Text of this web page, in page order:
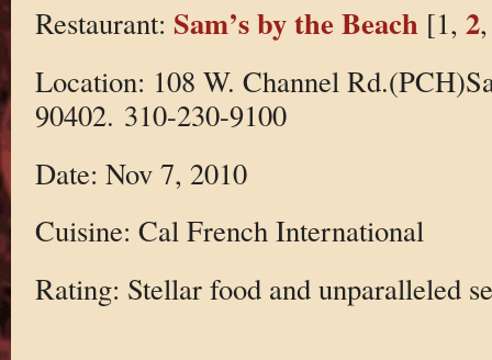
Restaurant: Sam’s by the Beach [1, 2
Location: 108 W. Channel
90402. 310-230-9100
Date: Nov 7, 2010
Cuisine: Cal French International
Rating: Stellar food and unparalleled